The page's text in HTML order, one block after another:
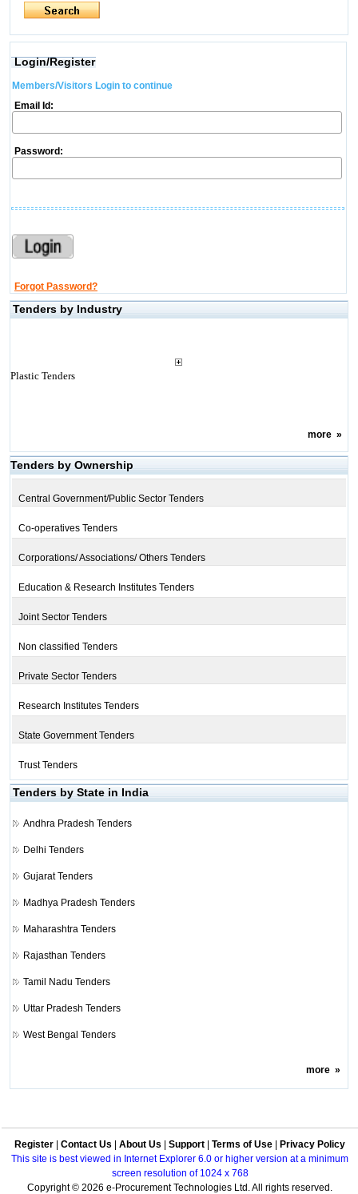
Login/Register
Members/Visitors Login to continue
Email Id:
Password:
Forgot Password?
Tenders by Industry
Plastic Tenders
more»
Tenders by Ownership
Central Government/Public Sector Tenders
Co-operatives Tenders
Corporations/ Associations/ Others Tenders
Education & Research Institutes Tenders
Joint Sector Tenders
Non classified Tenders
Private Sector Tenders
Research Institutes Tenders
State Government Tenders
Trust Tenders
Tenders by State in India
Andhra Pradesh Tenders
Delhi Tenders
Gujarat Tenders
Madhya Pradesh Tenders
Maharashtra Tenders
Rajasthan Tenders
Tamil Nadu Tenders
Uttar Pradesh Tenders
West Bengal Tenders
more»
Register Contact Us About Us Support Terms of Use
Privacy Policy
This site is best viewed in Internet Explorer 6.0 or higher version at a minimum
screen resolution of 1024 x 768
Copyright © 2026 e-Procurement Technologies Ltd. All rights reserved.